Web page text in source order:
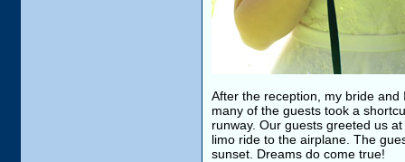
After the reception, my bride
many of the guests took a
runway. Our guests greeted us
limo ride to the airplane. The
sunset. Dreams do come true!